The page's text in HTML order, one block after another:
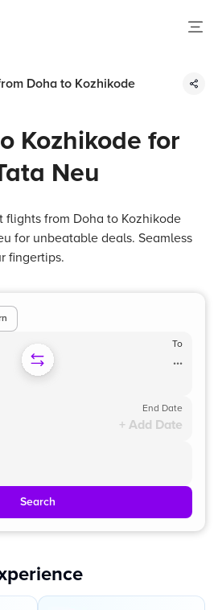
Doha to Kozhikode
Kozhikode for
Neu
flights from Doha to Kozhikode
for unbeatable deals. Seamless
fingertips.
To
...
End Date
+ Add Date
Search